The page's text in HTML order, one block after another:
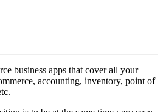
business apps that cover all your
accounting, inventory, point of